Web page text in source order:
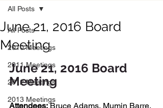
All Posts
2010 Meetings
2011 Meetings
2012 Meetings
2013 Meetings
All Posts
June 21, 2016 Board
Meeting
June 21, 2016 Board
Meeting
Attendees: Bruce Adams, Mumin Barre,